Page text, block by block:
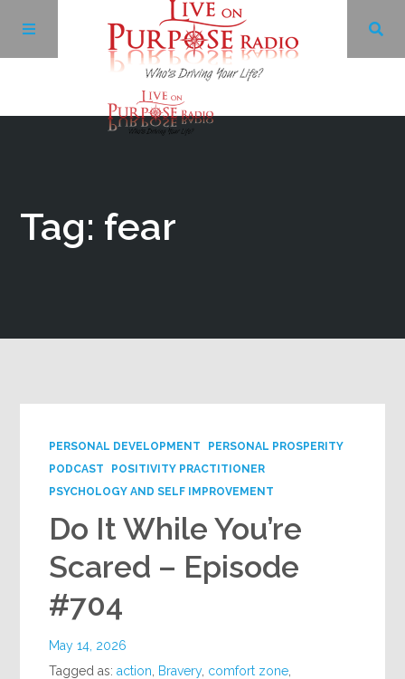
Tag: fear
PERSONAL DEVELOPMENT
PERSONAL PROSPERITY
PODCAST
POSITIVITY PRACTITIONER
PSYCHOLOGY AND SELF IMPROVEMENT
Do It While You’re
Scared – Episode
#704
May 14, 2026
Tagged as:action Bravery, comfort zone